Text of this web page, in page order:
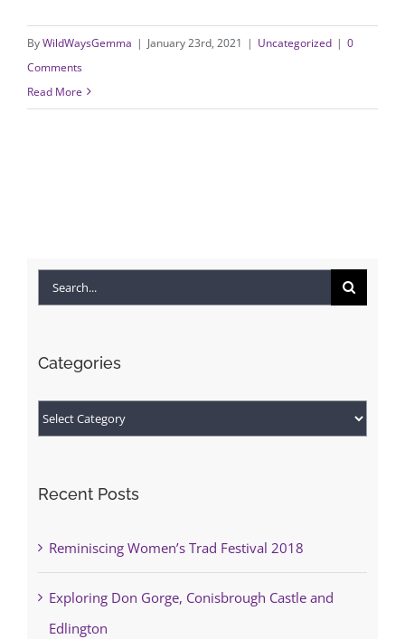
ByWildWaysGemma | January 23rd, 2021 | Uncategorized | 0
Comments
Read More
Search
Categories
Categories
Recent Posts
Reminiscing Women’s Trad Festival 2018
Exploring Don Gorge, Conisbrough Castle and
Edlington